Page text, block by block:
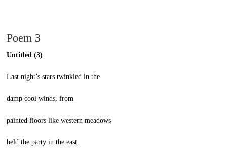
Poem 3
Untitled (3)
Last night’s stars twinkled in the
damp cool winds, from
painted floors like western meadows
held the party in the east.